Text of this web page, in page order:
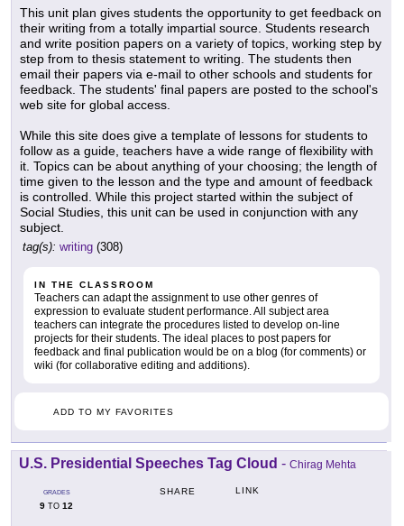
This unit plan gives students the opportunity to get feedback on
their writing from a totally impartial source. Students research
and write position papers on a variety of topics, working step by
step from to thesis statement to writing. The students then
email their papers via e-mail to other schools and students for
feedback. The students' final papers are posted to the school's
web site for global access.
While this site does give a template of lessons for students to
follow as a guide, teachers have a wide range of flexibility with
it. Topics can be about anything of your choosing; the length of
time given to the lesson and the type and amount of feedback
is controlled. While this project started within the subject of
Social Studies, this unit can be used in conjunction with any
subject.
tag(s): writing (308)
IN THE CLASSROOM
Teachers can adapt the assignment to use other genres of
expression to evaluate student performance. All subject area
teachers can integrate the procedures listed to develop on-line
projects for their students. The ideal places to post papers for
feedback and final publication would be on a blog (for comments) or
wiki (for collaborative editing and additions).
ADD TO MY FAVORITES
U.S. Presidential Speeches Tag Cloud - Chirag Mehta
GRADES
9 TO 12
SHARE LINK